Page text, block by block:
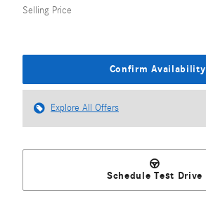
Selling Price
Confirm Availability
Explore All Offers
Schedule Test Drive